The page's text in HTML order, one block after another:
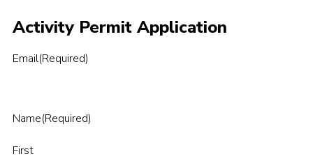
Volunteers Hub
200 Club
Cookies
Join
Activity Permit Application
Email(Required)
Name(Required)
First